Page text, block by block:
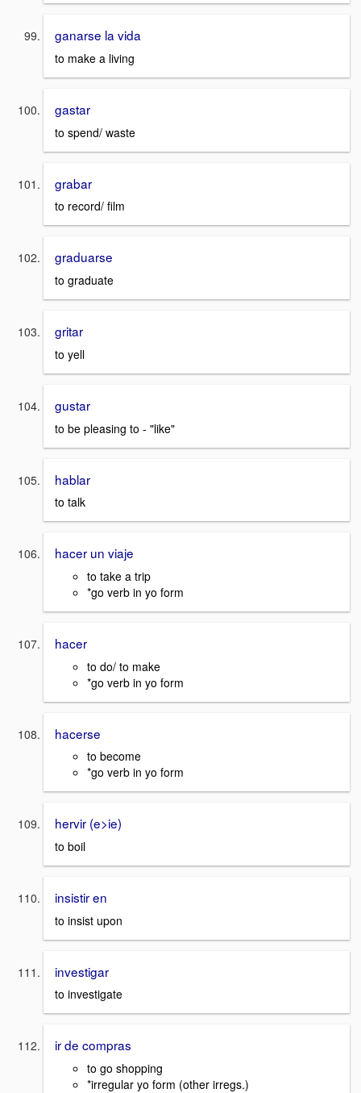
ganarse la vida
to make a living
gastar
to spend/ waste
grabar
to record/ film
graduarse
to graduate
gritar
to yell
gustar
to be pleasing to - "like"
hablar
to talk
hacer un viaje
to take a trip
*go verb in yo form
hacer
to do/ to make
*go verb in yo form
hacerse
to become
*go verb in yo form
hervir (e>ie)
to boil
insistir en
to insist upon
investigar
to investigate
ir de compras
to go shopping
*irregular yo form (other irregs.)